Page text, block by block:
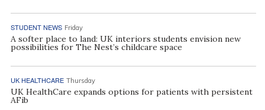
STUDENT NEWS Friday
A softer place to land: UK interiors students envision new
possibilities for The Nest’s childcare space
UK HEALTHCARE Thursday
UK HealthCare expands options for patients with persistent
AFib